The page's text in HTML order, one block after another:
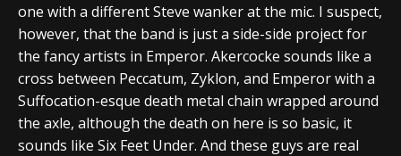
one with a different Steve wanker at the mic. I suspect,
however, that the band is just a side-side project for
the fancy artists in Emperor. Akercocke sounds like a
cross between Peccatum, Zyklon, and Emperor with a
Suffocation-esque death metal chain wrapped around
the axle, although the death on here is so basic, it
sounds like Six Feet Under. And these guys are real